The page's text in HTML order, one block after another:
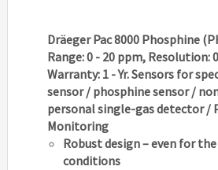
Dräeger Pac 8000 Phosphine
Range: 0 - 20 ppm, Resolution:
Warranty: 1 - Yr. Sensors for
sensor / phosphine sensor /
personal single-gas detector /
Monitoring
Robust design – even for
conditions